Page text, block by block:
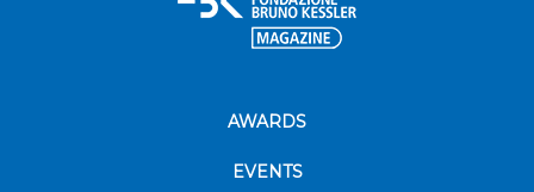
AWARDS
EVENTS